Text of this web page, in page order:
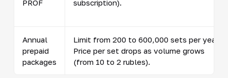
PROF
subscription).
Annual
prepaid
packages
Limit from 200 to 600,000 sets per year.
Price per set drops as volume grows
(from 10 to 2 rubles).